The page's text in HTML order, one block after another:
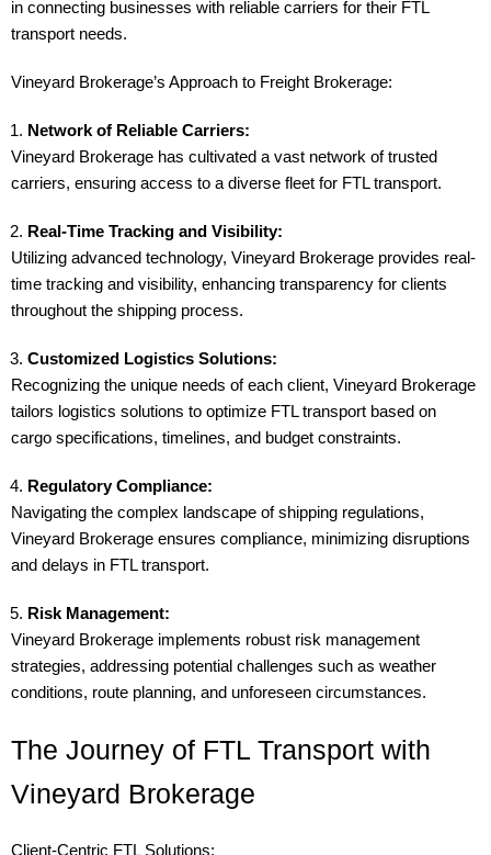
in connecting businesses with reliable carriers for their FTL
transport needs.
Vineyard Brokerage’s Approach to Freight Brokerage:
Network of Reliable Carriers:
Vineyard Brokerage has cultivated a vast network of trusted
carriers, ensuring access to a diverse fleet for FTL transport.
Real-Time Tracking and Visibility:
Utilizing advanced technology, Vineyard Brokerage provides real-
time tracking and visibility, enhancing transparency for clients
throughout the shipping process.
Customized Logistics Solutions:
Recognizing the unique needs of each client, Vineyard Brokerage
tailors logistics solutions to optimize FTL transport based on
cargo specifications, timelines, and budget constraints.
Regulatory Compliance:
Navigating the complex landscape of shipping regulations,
Vineyard Brokerage ensures compliance, minimizing disruptions
and delays in FTL transport.
Risk Management:
Vineyard Brokerage implements robust risk management
strategies, addressing potential challenges such as weather
conditions, route planning, and unforeseen circumstances.
The Journey of FTL Transport with
Vineyard Brokerage
Client-Centric FTL Solutions: